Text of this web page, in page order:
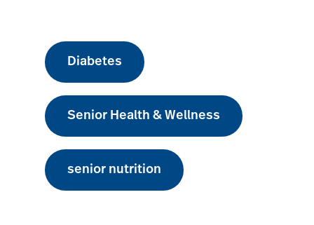
Diabetes
Senior Health & Wellness
senior nutrition